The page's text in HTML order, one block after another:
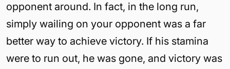
opponent around. In fact, in the long run,
simply wailing on your opponent was a far
better way to achieve victory. If his stamina
were to run out, he was gone, and victory was